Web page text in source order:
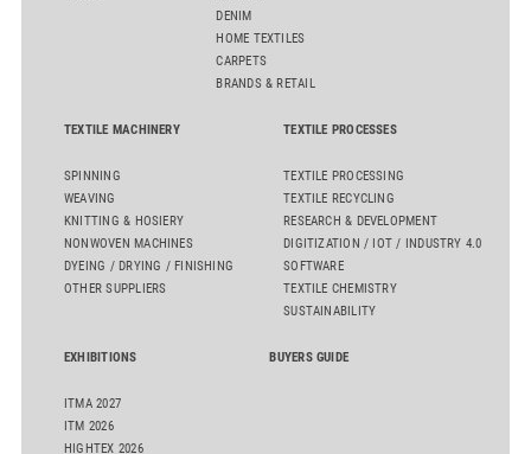
DENIM
HOME TEXTILES
CARPETS
BRANDS & RETAIL
TEXTILE MACHINERY
SPINNING
WEAVING
KNITTING & HOSIERY
NONWOVEN MACHINES
DYEING / DRYING / FINISHING
OTHER SUPPLIERS
TEXTILE PROCESSES
TEXTILE PROCESSING
TEXTILE RECYCLING
RESEARCH & DEVELOPMENT
DIGITIZATION / IOT / INDUSTRY 4.0
SOFTWARE
TEXTILE CHEMISTRY
SUSTAINABILITY
EXHIBITIONS
ITMA 2027
ITM 2026
HIGHTEX 2026
BUYERS GUIDE